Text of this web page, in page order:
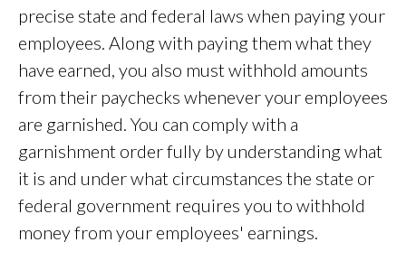
precise state and federal laws when paying your
employees. Along with paying them what they
have earned, you also must withhold amounts
from their paychecks whenever your employees
are garnished. You can comply with a
garnishment order fully by understanding what
it is and under what circumstances the state or
federal government requires you to withhold
money from your employees' earnings.